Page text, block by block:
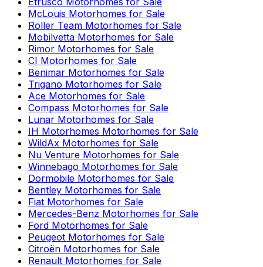
McLouis Motorhomes for Sale
Roller Team Motorhomes for Sale
Mobilvetta Motorhomes for Sale
Rimor Motorhomes for Sale
CI Motorhomes for Sale
Benimar Motorhomes for Sale
Trigano Motorhomes for Sale
Ace Motorhomes for Sale
Compass Motorhomes for Sale
Lunar Motorhomes for Sale
IH Motorhomes Motorhomes for Sale
WildAx Motorhomes for Sale
Nu Venture Motorhomes for Sale
Winnebago Motorhomes for Sale
Dormobile Motorhomes for Sale
Bentley Motorhomes for Sale
Fiat Motorhomes for Sale
Mercedes-Benz Motorhomes for Sale
Ford Motorhomes for Sale
Peugeot Motorhomes for Sale
Citroën Motorhomes for Sale
Renault Motorhomes for Sale